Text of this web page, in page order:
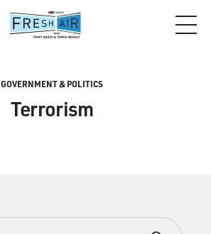
GOVERNMENT & POLITICS
Terrorism